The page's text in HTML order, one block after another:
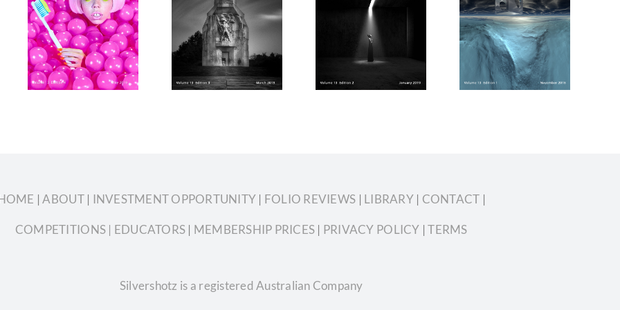
Silvershotz
March 2019
Volume 13
Edition 3
Silvershotz
January
2019 Volume
13 Edition 2
Silvershotz
November
2018 Volume
13 Edition 1
Silvershotz
November
2019 Volume
13 Edition 6
|ABOUT | INVESTMENT OPPORTUNITY | FOLIO REVIEWS | LIBRARY| CONTACT |
COMPETITIONS | EDUCATORS | MEMBERSHIP PRICES | PRIVACY POLICY |TERMS
Silvershotz is a registered Australian Company